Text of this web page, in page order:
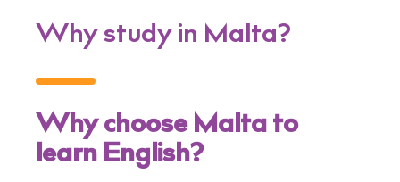
Why study in Malta?
Why choose Malta to
learn English?